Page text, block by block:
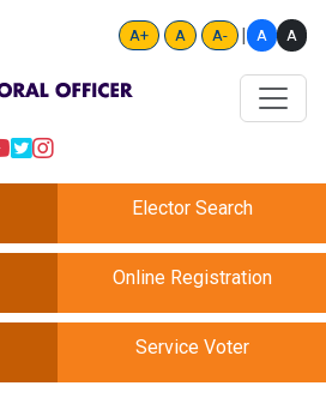
A+ A A- A A
Elector Search
Online Registration
Service Voter